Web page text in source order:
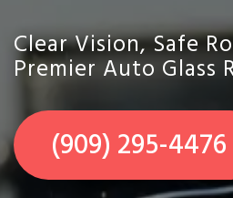
Clear Vision, Safe
Premier Auto Glass
(909) 295-4476